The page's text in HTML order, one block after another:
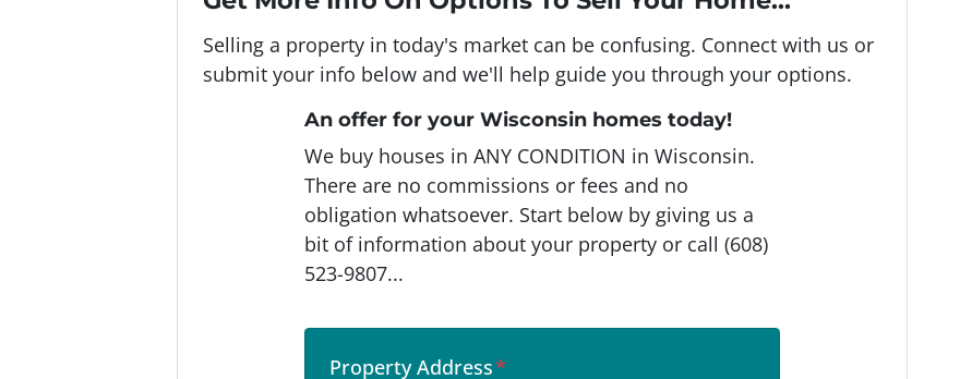
Selling a property in today's market can be confusing. Connect with us or
submit your info below and we'll help guide you through your options.
An offer for your Wisconsin homes today!
We buy houses in ANY CONDITION in Wisconsin.
There are no commissions or fees and no
obligation whatsoever. Start below by giving us a
bit of information about your property or call (608)
523-9807...
Property Address*